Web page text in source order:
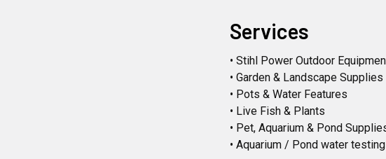
Services
• Stihl Power Outdoor
• Garden & Landscape Supplies
• Pots & Water Features
• Live Fish & Plants
• Pet, Aquarium & Pond
• Aquarium / Pond water testing